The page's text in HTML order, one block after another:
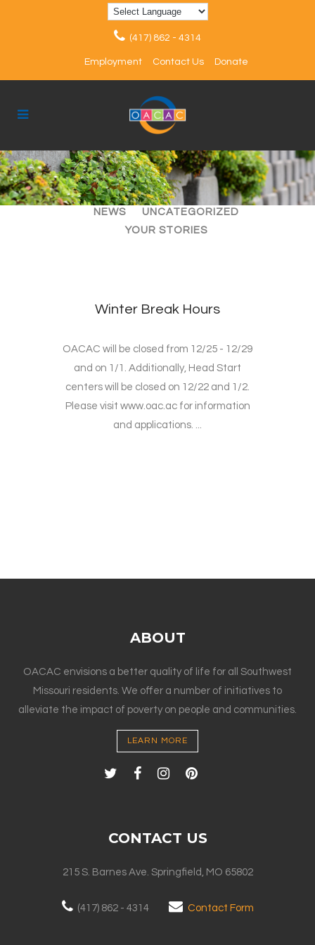
(417) 862 - 4314
Employment Contact Us Donate
ALL ARTICLES
EVENTS
NEWS
UNCATEGORIZED
YOUR STORIES
Winter Break Hours
OACAC will be closed from 12/25 - 12/29
and on 1/1. Additionally, Head Start
centers will be closed on 12/22 and 1/2.
Please visit www.oac.ac for information
and applications. ...
ABOUT
OACAC envisions a better quality of life for all Southwest
Missouri residents. We offer a number of initiatives to
alleviate the impact of poverty on people and communities.
LEARN MORE
CONTACT US
215 S. Barnes Ave. Springfield, MO 65802
(417) 862 - 4314 Contact Form